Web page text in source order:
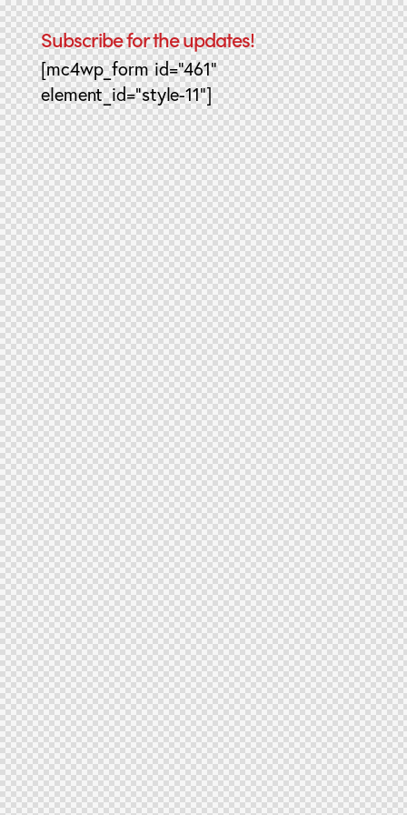
Subscribe for the updates!
[mc4wp_form id="461"
element_id="style-11"]